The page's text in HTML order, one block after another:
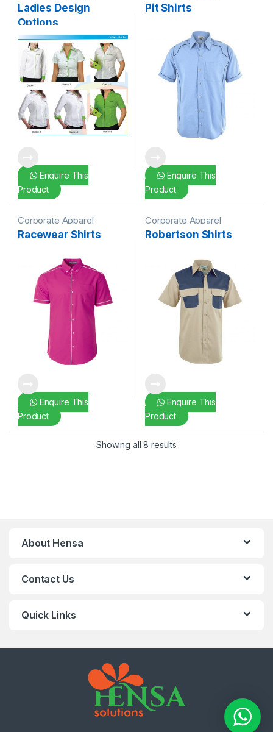
Ladies Design
Options
Enquire This
Product
Pit Shirts
Enquire This
Product
Corporate Apparel
Racewear Shirts
Enquire This
Product
Corporate Apparel
Robertson Shirts
Enquire This
Product
Showing all 8 results
About Hensa
Contact Us
Quick Links